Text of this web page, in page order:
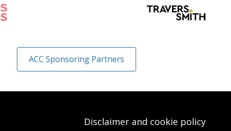
ACC Sponsoring Partners
Disclaimer and cookie policy